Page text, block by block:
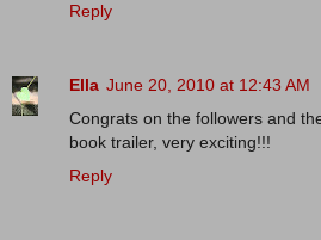
Reply
Ella June 20, 2010 at 12:43 AM
Congrats on the followers and
book trailer, very exciting!!!
Reply